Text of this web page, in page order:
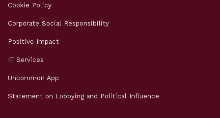
Cookie Policy
Corporate Social Responsibility
Positive Impact
IT Services
Uncommon App
Statement on Lobbying and Political Influence